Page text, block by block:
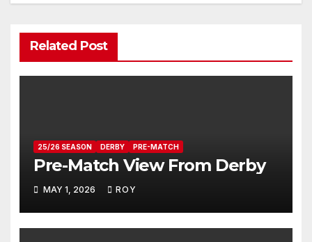
Related Post
25/26 SEASON DERBY PRE-MATCH
Pre-Match View From Derby
MAY 1, 2026 ROY